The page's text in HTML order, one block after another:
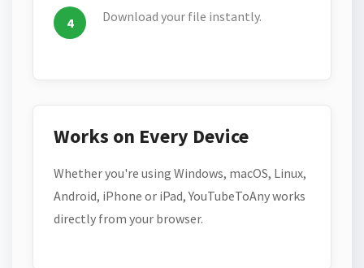
Download your file instantly.
Works on Every Device
Whether you're using Windows, macOS, Linux,
Android, iPhone or iPad, YouTubeToAny works
directly from your browser.